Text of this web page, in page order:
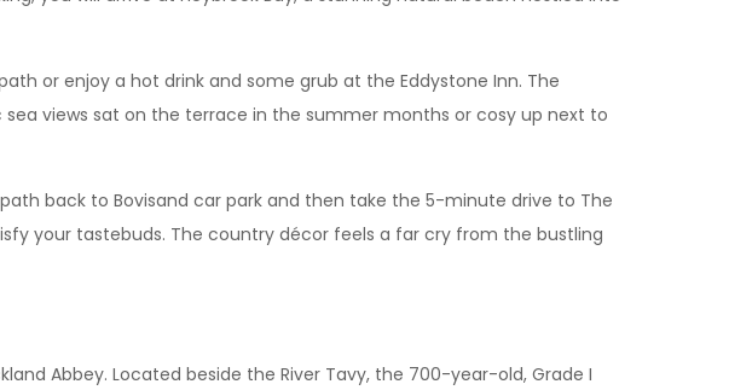
or enjoy a hot drink and some grub at the Eddystone Inn. The
views sat on the terrace in the summer months or cosy up next to
back to Bovisand car park and then take the 5-minute drive to The
your tastebuds. The country décor feels a far cry from the bustling
Abbey. Located beside the River Tavy, the 700-year-old, Grade I